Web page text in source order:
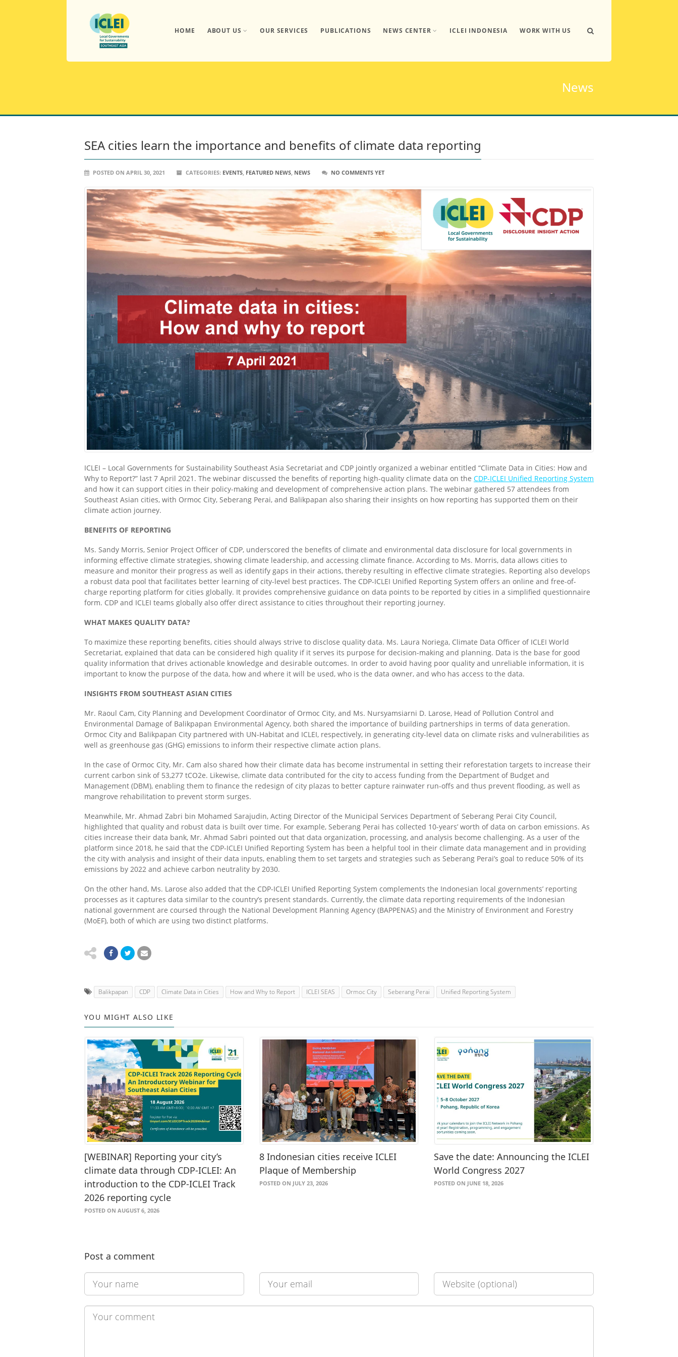
HOME ABOUT US OUR SERVICES PUBLICATIONS NEWS CENTER ICLEI INDONESIA WORK WITH US
News
SEA cities learn the importance and benefits of climate data reporting
POSTED ON APRIL 30, 2021 CATEGORIES: EVENTS, FEATURED NEWS, NEWS NO COMMENTS YET
ICLEI – Local Governments for Sustainability Southeast Asia Secretariat and CDP jointly organized a webinar entitled “Climate Data in Cities: How and
Why to Report?” last 7 April 2021. The webinar discussed the benefits of reporting high-quality climate data on the CDP-ICLEI Unified Reporting System
and how it can support cities in their policy-making and development of comprehensive action plans. The webinar gathered 57 attendees from
Southeast Asian cities, with Ormoc City, Seberang Perai, and Balikpapan also sharing their insights on how reporting has supported them on their
climate action journey.
BENEFITS OF REPORTING
Ms. Sandy Morris, Senior Project Officer of CDP, underscored the benefits of climate and environmental data disclosure for local governments in
informing effective climate strategies, showing climate leadership, and accessing climate finance. According to Ms. Morris, data allows cities to
measure and monitor their progress as well as identify gaps in their actions, thereby resulting in effective climate strategies. Reporting also develops
a robust data pool that facilitates better learning of city-level best practices. The CDP-ICLEI Unified Reporting System offers an online and free-of-
charge reporting platform for cities globally. It provides comprehensive guidance on data points to be reported by cities in a simplified questionnaire
form. CDP and ICLEI teams globally also offer direct assistance to cities throughout their reporting journey.
WHAT MAKES QUALITY DATA?
To maximize these reporting benefits, cities should always strive to disclose quality data. Ms. Laura Noriega, Climate Data Officer of ICLEI World
Secretariat, explained that data can be considered high quality if it serves its purpose for decision-making and planning. Data is the base for good
quality information that drives actionable knowledge and desirable outcomes. In order to avoid having poor quality and unreliable information, it is
important to know the purpose of the data, how and where it will be used, who is the data owner, and who has access to the data.
INSIGHTS FROM SOUTHEAST ASIAN CITIES
Mr. Raoul Cam, City Planning and Development Coordinator of Ormoc City, and Ms. Nursyamsiarni D. Larose, Head of Pollution Control and
Environmental Damage of Balikpapan Environmental Agency, both shared the importance of building partnerships in terms of data generation.
Ormoc City and Balikpapan City partnered with UN-Habitat and ICLEI, respectively, in generating city-level data on climate risks and vulnerabilities as
well as greenhouse gas (GHG) emissions to inform their respective climate action plans.
In the case of Ormoc City, Mr. Cam also shared how their climate data has become instrumental in setting their reforestation targets to increase their
current carbon sink of 53,277 tCO2e. Likewise, climate data contributed for the city to access funding from the Department of Budget and
Management (DBM), enabling them to finance the redesign of city plazas to better capture rainwater run-offs and thus prevent flooding, as well as
mangrove rehabilitation to prevent storm surges.
Meanwhile, Mr. Ahmad Zabri bin Mohamed Sarajudin, Acting Director of the Municipal Services Department of Seberang Perai City Council,
highlighted that quality and robust data is built over time. For example, Seberang Perai has collected 10-years’ worth of data on carbon emissions. As
cities increase their data bank, Mr. Ahmad Sabri pointed out that data organization, processing, and analysis become challenging. As a user of the
platform since 2018, he said that the CDP-ICLEI Unified Reporting System has been a helpful tool in their climate data management and in providing
the city with analysis and insight of their data inputs, enabling them to set targets and strategies such as Seberang Perai’s goal to reduce 50% of its
emissions by 2022 and achieve carbon neutrality by 2030.
On the other hand, Ms. Larose also added that the CDP-ICLEI Unified Reporting System complements the Indonesian local governments’ reporting
processes as it captures data similar to the country’s present standards. Currently, the climate data reporting requirements of the Indonesian
national government are coursed through the National Development Planning Agency (BAPPENAS) and the Ministry of Environment and Forestry
(MoEF), both of which are using two distinct platforms.
Balikpapan CDP Climate Data in Cities How and Why to Report ICLEI SEAS Ormoc City Seberang Perai Unified Reporting System
YOU MIGHT ALSO LIKE
[WEBINAR] Reporting your city’s
climate data through CDP-ICLEI: An
introduction to the CDP-ICLEI Track
2026 reporting cycle
POSTED ON AUGUST 6, 2026
8 Indonesian cities receive ICLEI
Plaque of Membership
POSTED ON JULY 23, 2026
Save the date: Announcing the ICLEI
World Congress 2027
POSTED ON JUNE 18, 2026
Post a comment